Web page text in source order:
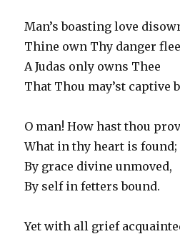
Man’s boasting love
Thine own Thy danger
A Judas only owns Thee
That Thou may’st captive
O man! How hast thou
What in thy heart is found;
By grace divine unmoved,
By self in fetters bound.
Yet with all grief